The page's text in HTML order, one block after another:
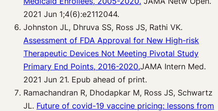
2021 Jun 1;4(6):e2112044.
Johnston JL, Dhruva SS, Ross JS, Rathi VK.
Assessment of FDA Approval for New High-risk
Therapeutic Devices Not Meeting Pivotal Study
Primary End Points, 2016-2020.JAMA Intern Med.
2021 Jun 21. Epub ahead of print.
Ramachandran R, Dhodapkar M, Ross JS, Schwartz
JL. Future of covid-19 vaccine pricing: lessons from